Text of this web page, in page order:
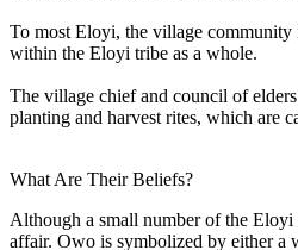
To most Eloyi, the village community
within the Eloyi tribe as a whole.
The village chief and council of
planting and harvest rites, which are
What Are Their Beliefs?
Although a small number of the
affair. Owo is symbolized by either a